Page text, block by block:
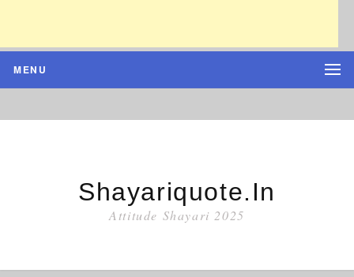
MENU
Shayariquote.in
Attitude Shayari 2025